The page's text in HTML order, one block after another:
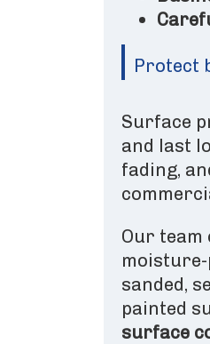
Protect
Surface
and last
fading,
Our
moisture-
sanded,
painted
surface